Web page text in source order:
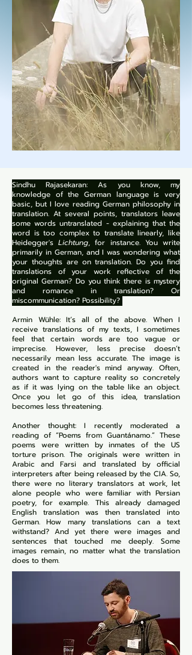
Sindhu Rajasekaran: As you know, my
knowledge of the German language is very
basic, but I love reading German philosophy in
translation. At several points, translators leave
some words untranslated - explaining that the
word is too complex to translate linearly, like
Heidegger'sLichtung, for instance. You write
primarily in German, and I was wondering what
your thoughts are on translation. Do you find
translations of your work reflective of the
original German? Do you think there is mystery
and romance in translation? Or
miscommunication? Possibility?
Armin Wühle: It’s all of the above. When I
receive translations of my texts, I sometimes
feel that certain words are too vague or
imprecise. However, less precise doesn’t
necessarily mean less accurate. The image is
created in the reader's mind anyway. Often,
authors want to capture reality so concretely
as if it was lying on the table like an object.
Once you let go of this idea, translation
becomes less threatening.
Another thought: I recently moderated a
reading of “Poems from Guantánamo.” These
poems were written by inmates of the US
torture prison. The originals were written in
Arabic and Farsi and translated by official
interpreters after being released by the CIA. So,
there were no literary translators at work, let
alone people who were familiar with Persian
poetry, for example. This already damaged
English translation was then translated into
German. How many translations can a text
withstand? And yet there were images and
sentences that touched me deeply. Some
images remain, no matter what the translation
does to them.